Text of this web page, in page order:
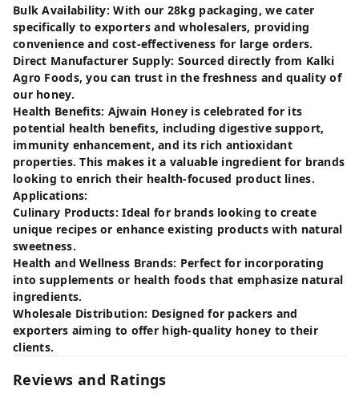
Bulk Availability: With our 28kg packaging, we cater
specifically to exporters and wholesalers, providing
convenience and cost-effectiveness for large orders.
Direct Manufacturer Supply: Sourced directly from Kalki
Agro Foods, you can trust in the freshness and quality of
our honey.
Health Benefits: Ajwain Honey is celebrated for its
potential health benefits, including digestive support,
immunity enhancement, and its rich antioxidant
properties. This makes it a valuable ingredient for brands
looking to enrich their health-focused product lines.
Applications:
Culinary Products: Ideal for brands looking to create
unique recipes or enhance existing products with natural
sweetness.
Health and Wellness Brands: Perfect for incorporating
into supplements or health foods that emphasize natural
ingredients.
Wholesale Distribution: Designed for packers and
exporters aiming to offer high-quality honey to their
clients.
Reviews and Ratings